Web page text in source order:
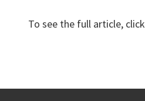
To see the full article, click